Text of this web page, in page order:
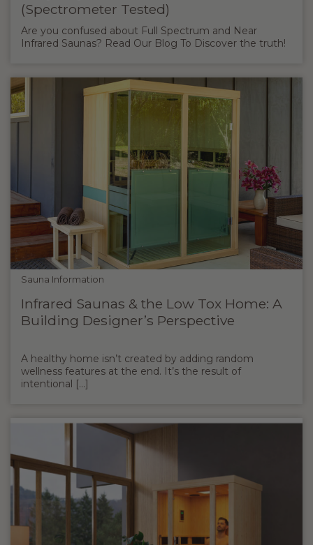
(Spectrometer Tested)
Are you confused about Full Spectrum and Near
Infrared Saunas? Read Our Blog To Discover the truth!
Sauna Information
Infrared Saunas & the Low Tox Home: A
Building Designer’s Perspective
A healthy home isn’t created by adding random
wellness features at the end. It’s the result of
intentional [...]